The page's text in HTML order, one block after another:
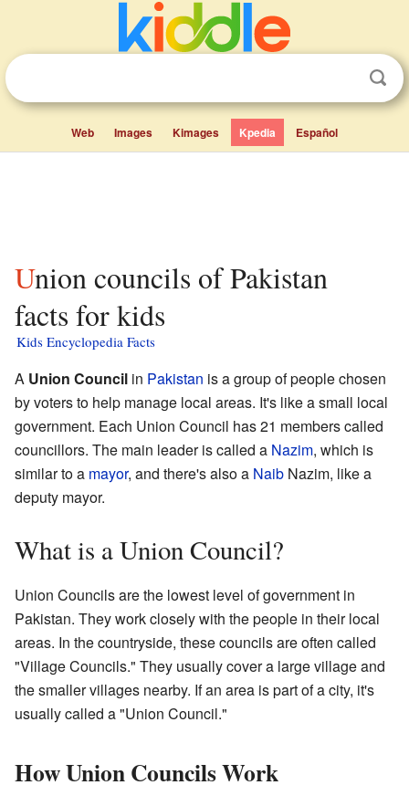
Web Images Kimages Kpedia Español
Union councils of Pakistan
facts for kids
Kids Encyclopedia Facts
A Union Council in Pakistan is a group of people chosen
by voters to help manage local areas. It's like a small local
government. Each Union Council has 21 members called
councillors. The main leader is called a Nazim, which is
similar to a mayor, and there's also a Naib Nazim, like a
deputy mayor.
What is a Union Council?
Union Councils are the lowest level of government in
Pakistan. They work closely with the people in their local
areas. In the countryside, these councils are often called
"Village Councils." They usually cover a large village and
the smaller villages nearby. If an area is part of a city, it's
usually called a "Union Council."
How Union Councils Work